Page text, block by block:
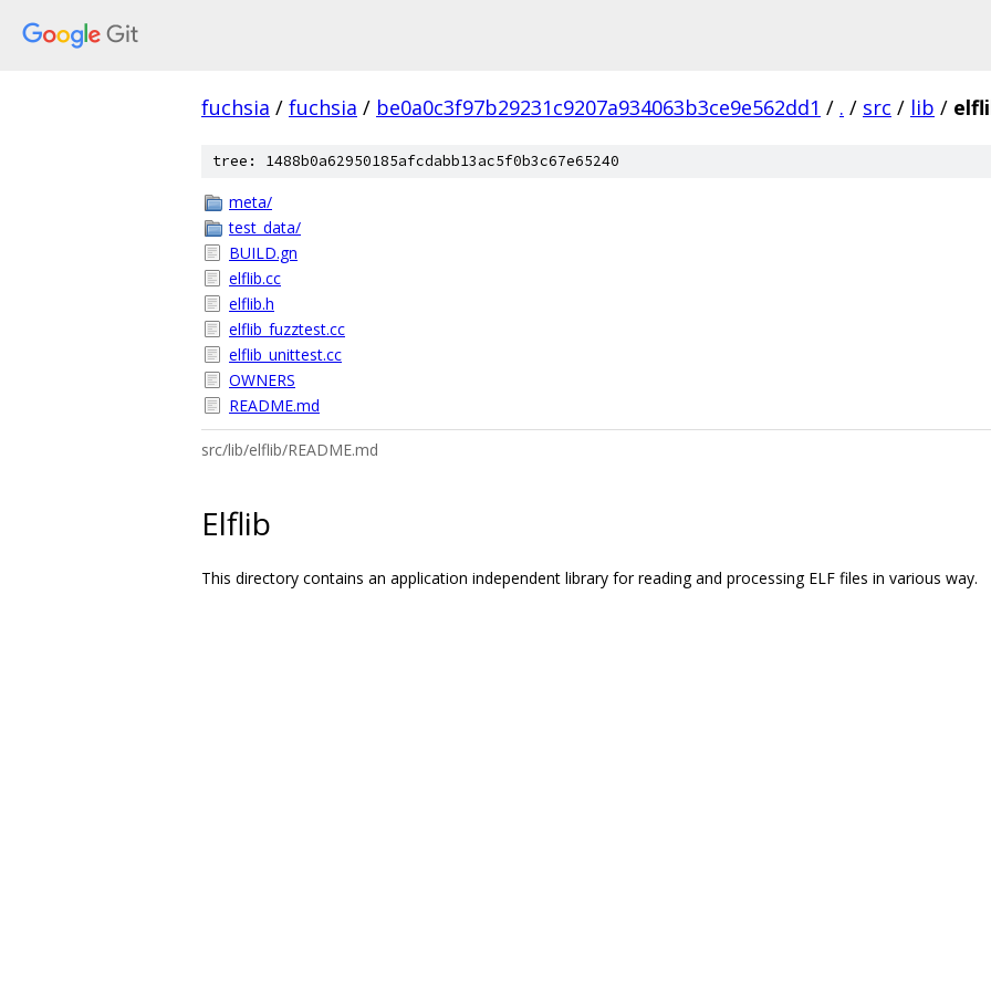
fuchsia / fuchsia / be0a0c3f97b29231c9207a934063b3ce9e562dd1 / . / src / lib /
tree: 1488b0a62950185afcdabb13ac5f0b3c67e65240
meta/
test_data/
BUILD.gn
elflib.cc
elflib.h
elflib_fuzztest.cc
elflib_unittest.cc
OWNERS
README.md
src/lib/elflib/README.md
Elflib
This directory contains an application independent library for reading and processing ELF files in various way.